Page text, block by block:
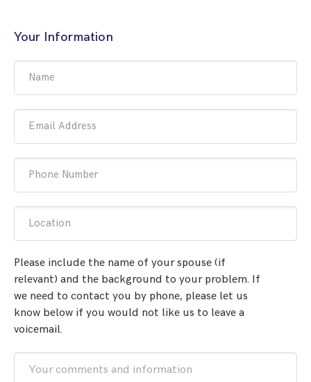
Your Information
Name
Email Address
Phone Number
Location
Please include the name of your spouse (if
relevant) and the background to your problem. If
we need to contact you by phone, please let us
know below if you would not like us to leave a
voicemail.